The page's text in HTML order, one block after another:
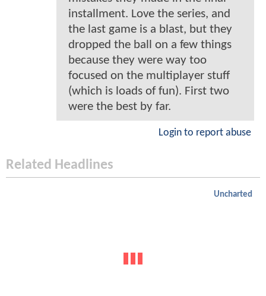
installment. Love the series, and
the last game is a blast, but they
dropped the ball on a few things
because they were way too
focused on the multiplayer stuff
(which is loads of fun). First two
were the best by far.
Login to report abuse
Related Headlines
Uncharted